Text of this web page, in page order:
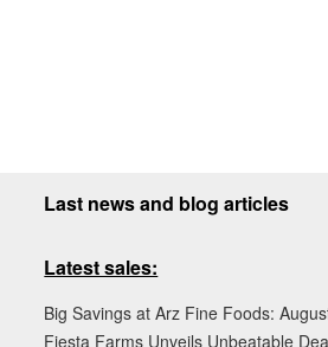
Last news and blog articles
Latest sales:
Big Savings at Arz Fine Foods:
Fiesta Farms Unveils Unbeatable